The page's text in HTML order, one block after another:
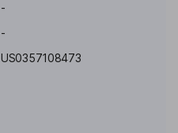
-
-
US0357108473